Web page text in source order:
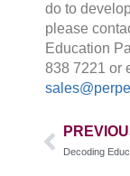
do to
please
Education
838 7221 or